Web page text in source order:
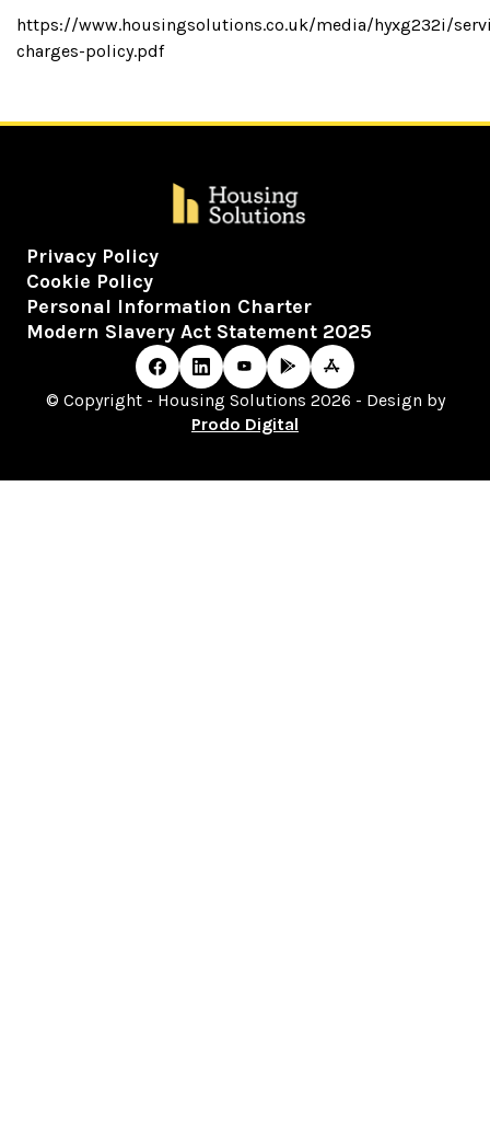
https://www.housingsolutions.co.uk/media/hyxg232i/
charges-policy.pdf
Privacy Policy
Cookie Policy
Personal Information Charter
Modern Slavery Act Statement 2025
© Copyright - Housing Solutions 2026 - Design by
Prodo Digital